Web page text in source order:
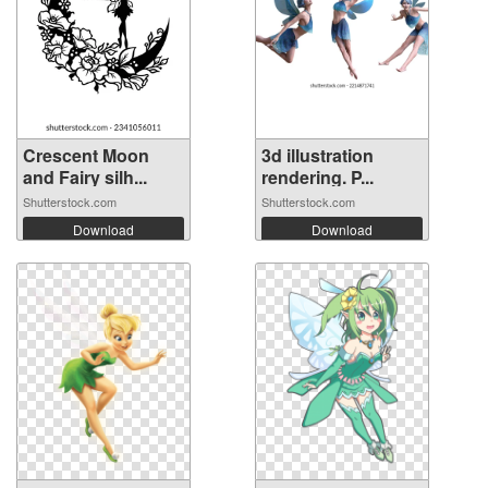
Crescent Moon
and Fairy silh...
Shutterstock.com
Download
3d illustration
rendering. P...
Shutterstock.com
Download